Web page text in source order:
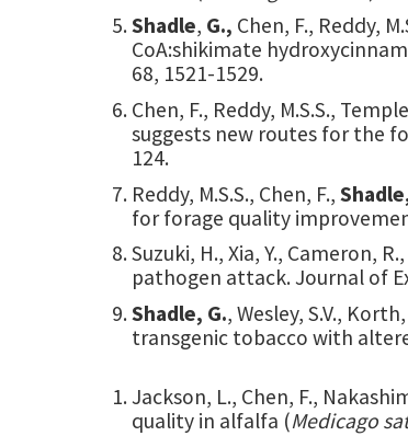
Shadle, G., Chen, F., Reddy,
CoA:shikimate
68, 1521-1529.
Chen, F., Reddy, M.S.S.,
suggests new routes for the
124.
Reddy, M.S.S., Chen, F.,
for forage quality
Suzuki, H., Xia, Y., Cameron, R.,
pathogen attack. Journal of
Shadle, G., Wesley, S.V.,
transgenic tobacco with
Jackson, L., Chen, F.,
quality in alfalfa (Medicago